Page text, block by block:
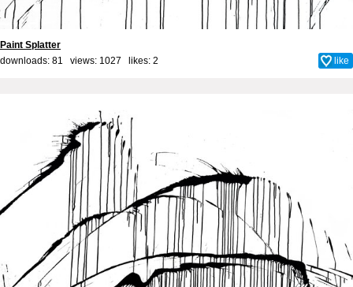
Paint Splatter
downloads: 81 views: 1027 likes: 2 like